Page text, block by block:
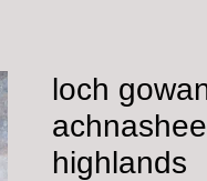
loch
highlands